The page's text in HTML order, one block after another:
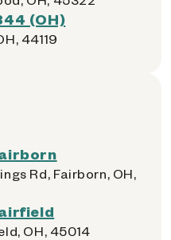
(OH)
44119
Rd, Fairborn, OH,
OH, 45014